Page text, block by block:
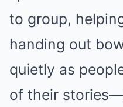
to group,
handing out
quietly as
of their